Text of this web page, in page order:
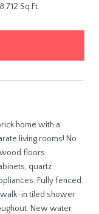
8,712 Sq.Ft.
home with a
living rooms! No
floors
quartz
Fully fenced
walk-in tiled shower
New water